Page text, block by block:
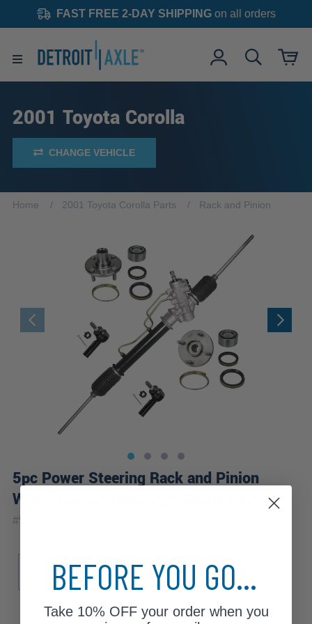
FAST FREE 2-DAY SHIPPINGon all orders
2001 Toyota Corolla
CHANGE VEHICLE
Home 2001 Toyota Corolla Parts Rack and Pinion
5pc Power Steering Rack and Pinion
Wheel Hub and Bearings Suspension Kit
#5KSW2800200
LE S
Non-ABS
BEFORE YOU GO...
Take 10% OFFyour order when you